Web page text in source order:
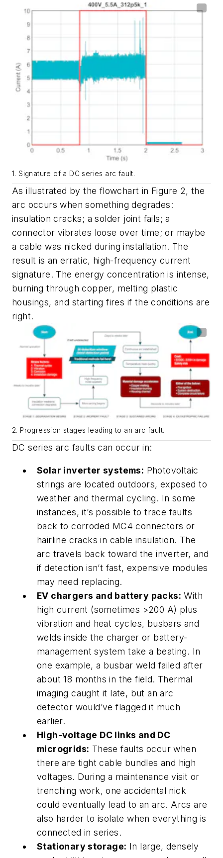
1. Signature of a DC series arc fault.
As illustrated by the flowchart in Figure 2, the
arc occurs when something degrades:
insulation cracks; a solder joint fails; a
connector vibrates loose over time; or maybe
a cable was nicked during installation. The
result is an erratic, high-frequency current
signature. The energy concentration is intense,
burning through copper, melting plastic
housings, and starting fires if the conditions are
right.
2. Progression stages leading to an arc fault.
DC series arc faults can occur in:
Solar inverter systems: Photovoltaic
strings are located outdoors, exposed to
weather and thermal cycling. In some
instances, it’s possible to trace faults
back to corroded MC4 connectors or
hairline cracks in cable insulation. The
arc travels back toward the inverter, and
if detection isn’t fast, expensive modules
may need replacing.
EV chargers and battery packs: With
high current (sometimes >200 A) plus
vibration and heat cycles, busbars and
welds inside the charger or battery-
management system take a beating. In
one example, a busbar weld failed after
about 18 months in the field. Thermal
imaging caught it late, but an arc
detector would’ve flagged it much
earlier.
High-voltage DC links and DC
microgrids: These faults occur when
there are tight cable bundles and high
voltages. During a maintenance visit or
trenching work, one accidental nick
could eventually lead to an arc. Arcs are
also harder to isolate when everything is
connected in series.
Stationary storage: In large, densely